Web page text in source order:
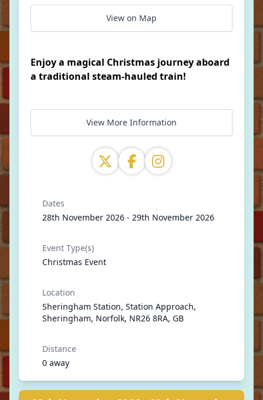
View on Map
Enjoy a magical Christmas journey aboard
a traditional steam-hauled train!
View More Information
Dates
28th November 2026 - 29th November 2026
Event Type(s)
Christmas Event
Location
Sheringham Station, Station Approach,
Sheringham, Norfolk, NR26 8RA, GB
Distance
0 away